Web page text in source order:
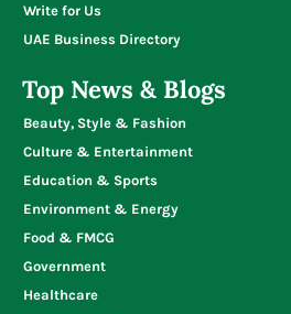
Write for Us
UAE Business Directory
Top News & Blogs
Beauty, Style & Fashion
Culture & Entertainment
Education & Sports
Environment & Energy
Food & FMCG
Government
Healthcare